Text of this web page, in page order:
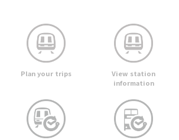
Plan your trips
View station
information